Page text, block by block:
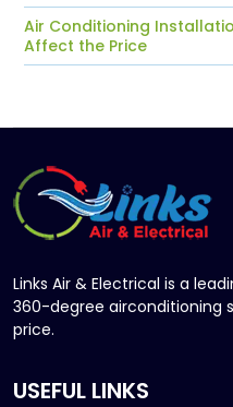
Air Conditioning
Affect the Price
Links Air & Electrical is a
360-degree airconditioning
price.
USEFUL LINKS